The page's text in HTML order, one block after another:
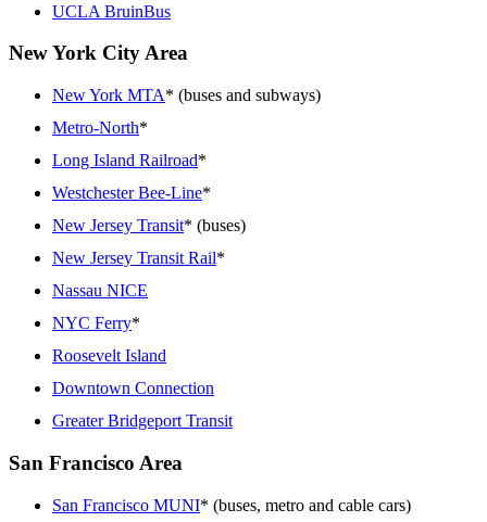
UCLA BruinBus
New York City Area
New York MTA* (buses and subways)
Metro-North*
Long Island Railroad*
Westchester Bee-Line*
New Jersey Transit* (buses)
New Jersey Transit Rail*
Nassau NICE
NYC Ferry*
Roosevelt Island
Downtown Connection
Greater Bridgeport Transit
San Francisco Area
San Francisco MUNI* (buses, metro and cable cars)